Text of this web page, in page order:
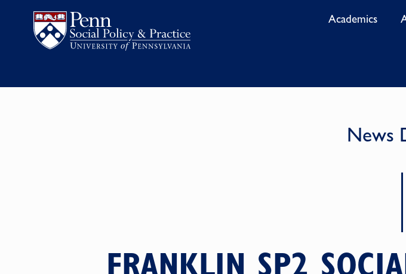
Academics
News
FRANKLIN SP2